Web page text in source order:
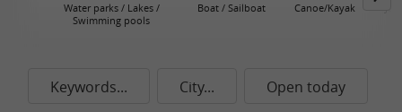
Water parks / Lakes /
Swimming pools
Boat / Sailboat Canoe/Kayak
Keywords... City... Open today